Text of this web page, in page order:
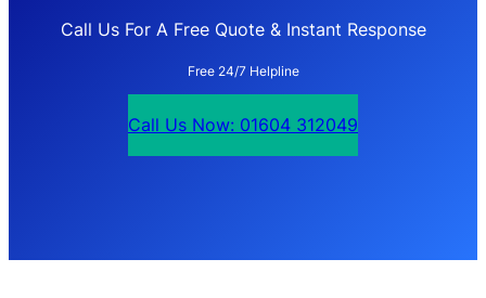
Call Us For A Free Quote & Instant Response
Free 24/7 Helpline
Call Us Now: 01604 312049